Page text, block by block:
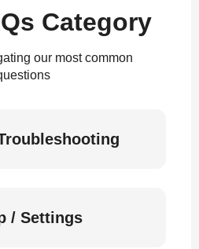
Category
our most common
/ Settings